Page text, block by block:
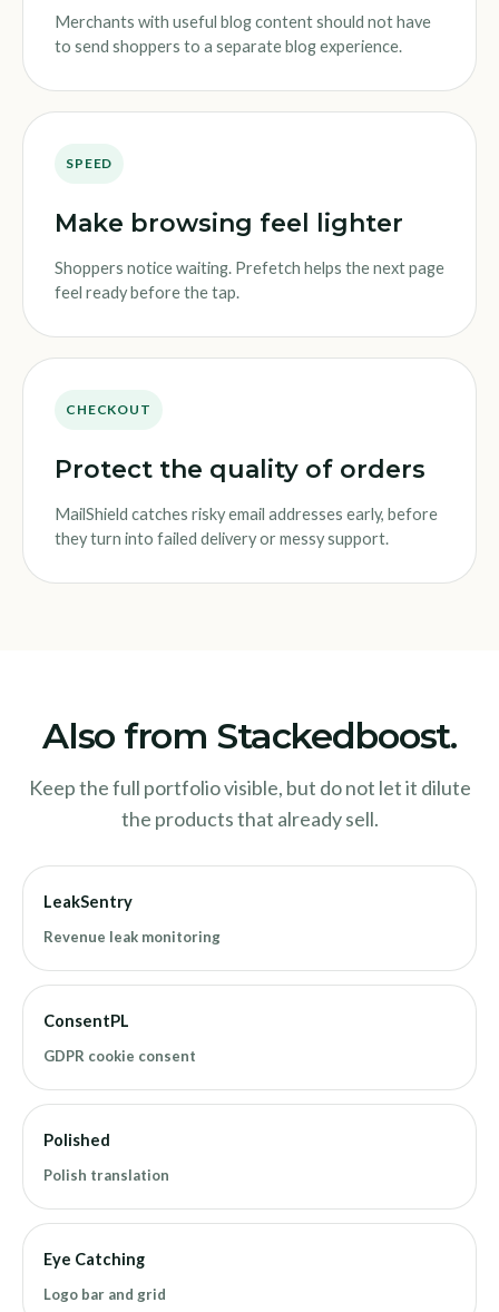
Merchants with useful blog content should not have
to send shoppers to a separate blog experience.
SPEED
Make browsing feel lighter
Shoppers notice waiting. Prefetch helps the next page
feel ready before the tap.
CHECKOUT
Protect the quality of orders
MailShield catches risky email addresses early, before
they turn into failed delivery or messy support.
Also from Stackedboost.
Keep the full portfolio visible, but do not let it dilute
the products that already sell.
LeakSentry
Revenue leak monitoring
ConsentPL
GDPR cookie consent
Polished
Polish translation
Eye Catching
Logo bar and grid